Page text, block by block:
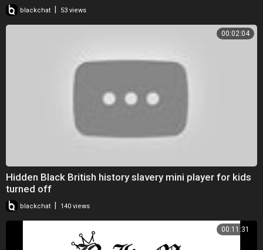
blackchat 53 views
00:02:04
Hidden Black British history slavery mini player for kids
turned off
blackchat 140 views
00:11:31